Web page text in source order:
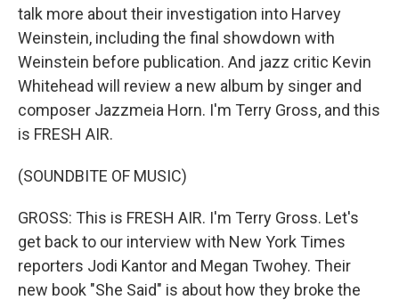
talk more about their investigation into Harvey
Weinstein, including the final showdown with
Weinstein before publication. And jazz critic Kevin
Whitehead will review a new album by singer and
composer Jazzmeia Horn. I'm Terry Gross, and this
is FRESH AIR.
(SOUNDBITE OF MUSIC)
GROSS: This is FRESH AIR. I'm Terry Gross. Let's
get back to our interview with New York Times
reporters Jodi Kantor and Megan Twohey. Their
new book "She Said" is about how they broke the